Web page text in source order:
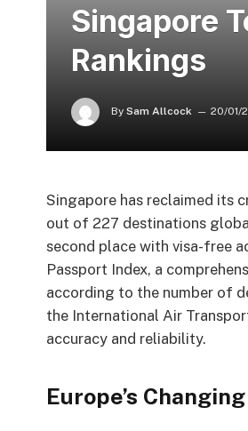
Singapore
Rankings
By Sam Allcock 20/01/
Singapore has reclaimed its
out of 227 destinations
second place with visa-free
Passport Index, a
according to the number of
the International Air
accuracy and reliability.
Europe’s